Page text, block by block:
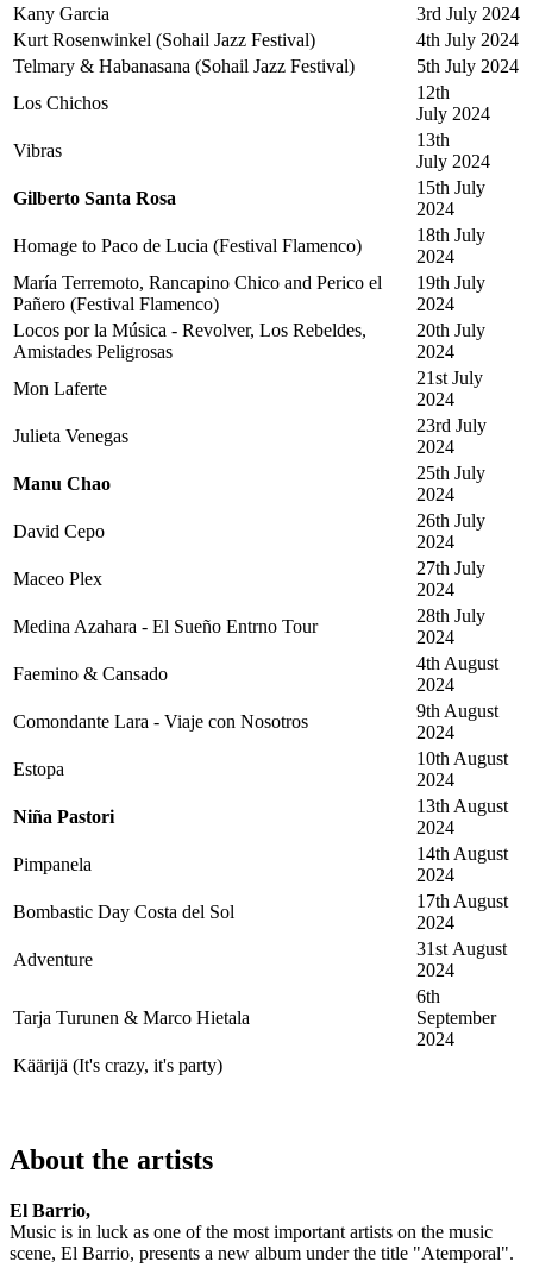
Kany Garcia
3rd July 2024
Kurt Rosenwinkel (Sohail Jazz Festival)
4th July 2024
Telmary & Habanasana (Sohail Jazz Festival)
5th July 2024
Los Chichos
12th
July 2024
Vibras
13th
July 2024
Gilberto Santa Rosa
15th July
2024
Homage to Paco de Lucia (Festival Flamenco)
18th July
2024
María Terremoto, Rancapino Chico and Perico el
Pañero (Festival Flamenco)
19th July
2024
Locos por la Música - Revolver, Los Rebeldes,
Amistades Peligrosas
20th July
2024
Mon Laferte
21st July
2024
Julieta Venegas
23rd July
2024
Manu Chao
25th July
2024
David Cepo
26th July
2024
Maceo Plex
27th July
2024
Medina Azahara - El Sueño Entrno Tour
28th July
2024
Faemino & Cansado
4th August
2024
Comondante Lara - Viaje con Nosotros
9th August
2024
Estopa
10th August
2024
Niña Pastori
13th August
2024
Pimpanela
14th August
2024
Bombastic Day Costa del Sol
17th August
2024
Adventure
31st August
2024
Tarja Turunen & Marco Hietala
6th
September
2024
Käärijä (It's crazy, it's party)
About the artists
El Barrio,
Music is in luck as one of the most important artists on the music
scene, El Barrio, presents a new album under the title "Atemporal".